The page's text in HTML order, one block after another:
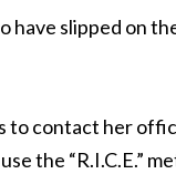
slipped on
to contact her
the “R.I.C.E.”